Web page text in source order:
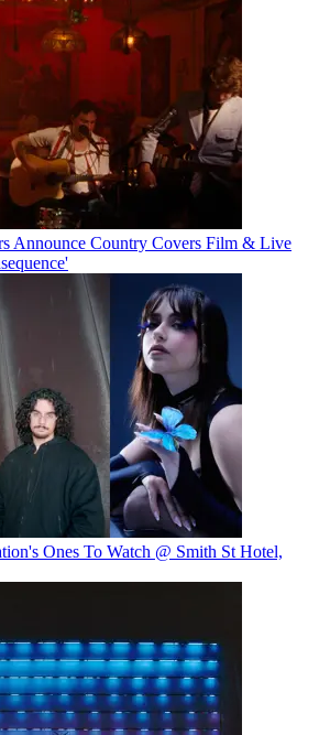
Announce Country Covers Film & Live
Ones To Watch @ Smith St Hotel,